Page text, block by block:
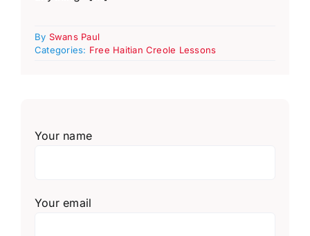
By Swans Paul
Categories: Free Haitian Creole Lessons
Your name
Your email